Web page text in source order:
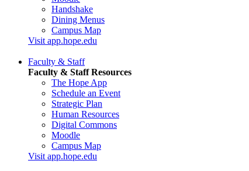
Handshake
Dining Menus
Campus Map
Visit app.hope.edu
Faculty & Staff
Faculty & Staff Resources
The Hope App
Schedule an Event
Strategic Plan
Human Resources
Digital Commons
Moodle
Campus Map
Visit app.hope.edu